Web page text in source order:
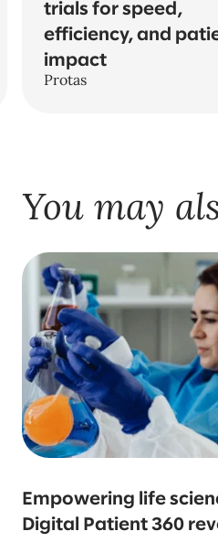
trials for speed,
efficiency, and
impact
Protas
You may
Empowering life
Digital Patient 360